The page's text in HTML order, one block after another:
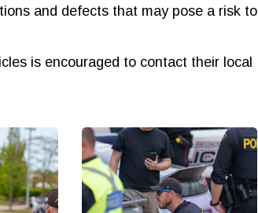
and defects that may pose a risk to
is encouraged to contact their local